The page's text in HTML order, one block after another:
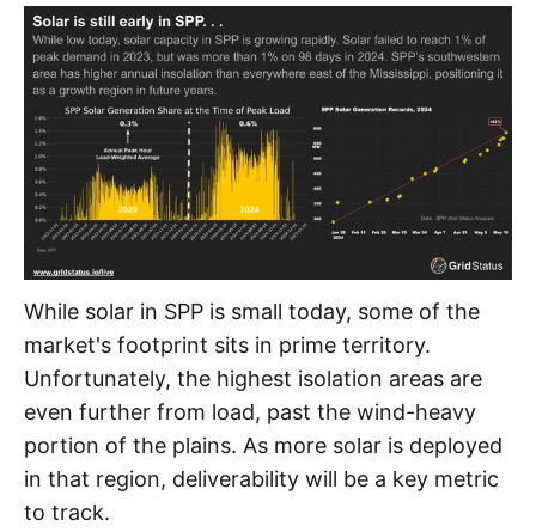
While solar in SPP is small today, some of the
market's footprint sits in prime territory.
Unfortunately, the highest isolation areas are
even further from load, past the wind-heavy
portion of the plains. As more solar is deployed
in that region, deliverability will be a key metric
to track.